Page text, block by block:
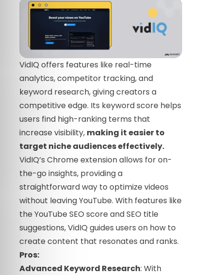
VidIQ offers features like real-time
analytics, competitor tracking, and
keyword research, giving creators a
competitive edge. Its keyword score helps
users find high-ranking terms that
increase visibility, making it easier to
target niche audiences effectively.
VidIQ’s Chrome extension allows for on-
the-go insights, providing a
straightforward way to optimize videos
without leaving YouTube. With features like
the YouTube SEO score and SEO title
suggestions, VidIQ guides users on how to
create content that resonates and ranks.
Pros:
Advanced Keyword Research: With